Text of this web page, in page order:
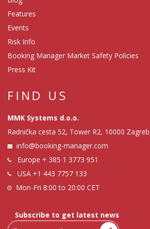
Features
Events
Risk Info
Booking Manager Market Safety Policies
Press Kit
FIND US
MMK Systems d.o.o.
Radnička cesta 52, Tower R2, 10000
info@booking-manager.com
Europe + 385 1 3773 951
USA +1 443 7757 133
Mon-Fri 8:00 to 20:00 CET
Subscribe to get latest news